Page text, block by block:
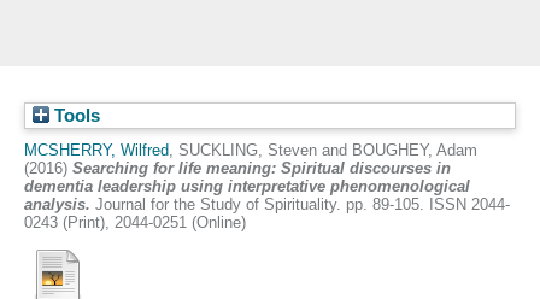
Tools
MCSHERRY, Wilfred, SUCKLING, Steven and BOUGHEY, Adam
(2016) Searching for life meaning: Spiritual discourses in
dementia leadership using interpretative phenomenological
analysis. Journal for the Study of Spirituality. pp. 89-105. ISSN 2044-
0243 (Print), 2044-0251 (Online)